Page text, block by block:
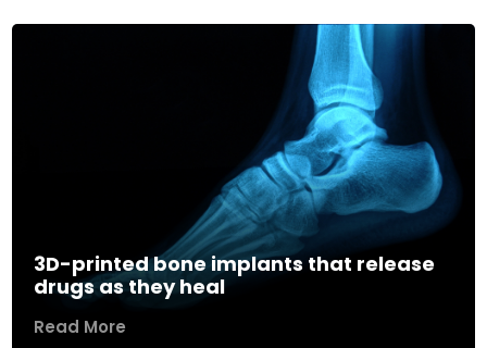
3D-printed bone implants that release
drugs as they heal
Read More